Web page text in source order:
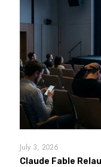
July 3, 2026
Claude Fable